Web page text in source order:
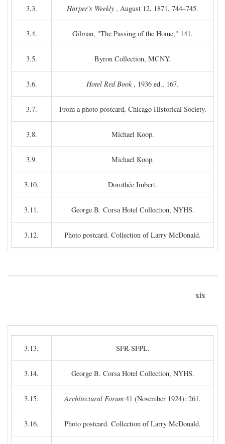
3.3. Harper's Weekly , August 12, 1871, 744–745.
3.4. Gilman, "The Passing of the Home," 141.
3.5. Byron Collection, MCNY.
3.6. Hotel Red Book, 1936 ed., 167.
3.7. From a photo postcard, Chicago Historical Society.
3.8. Michael Koop.
3.9. Michael Koop.
3.10. Dorothée Imbert.
3.11. George B. Corsa Hotel Collection, NYHS.
3.12. Photo postcard. Collection of Larry McDonald.
xix
3.13. SFR-SFPL.
3.14. George B. Corsa Hotel Collection, NYHS.
3.15. Architectural Forum 41 (November 1924): 261.
3.16. Photo postcard. Collection of Larry McDonald.